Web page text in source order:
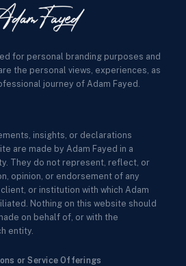
for personal branding purposes and
the personal views, experiences, as
journey of Adam Fayed.
insights, or declarations
are made by Adam Fayed in a
They do not represent, reflect, or
opinion, or endorsement of any
or institution with which Adam
Nothing on this website should
on behalf of, or with the
entity.
or Service Offerings